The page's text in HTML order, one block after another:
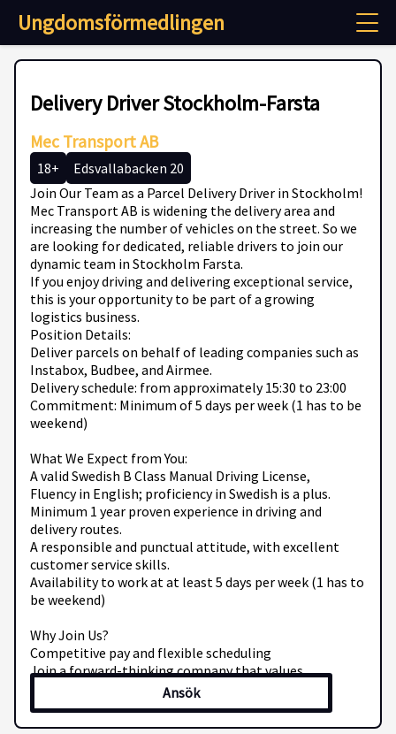
Ungdomsförmedlingen
Delivery Driver Stockholm-Farsta
Mec Transport AB
18+
Edsvallabacken 20
Join Our Team as a Parcel Delivery Driver in Stockholm!
Mec Transport AB is widening the delivery area and
increasing the number of vehicles on the street. So we
are looking for dedicated, reliable drivers to join our
dynamic team in Stockholm Farsta.
If you enjoy driving and delivering exceptional service,
this is your opportunity to be part of a growing
logistics business.
Position Details:
Deliver parcels on behalf of leading companies such as
Instabox, Budbee, and Airmee.
Delivery schedule: from approximately 15:30 to 23:00
Commitment: Minimum of 5 days per week (1 has to be
weekend)
What We Expect from You:
A valid Swedish B Class Manual Driving License,
Fluency in English; proficiency in Swedish is a plus.
Minimum 1 year proven experience in driving and
delivery routes.
A responsible and punctual attitude, with excellent
customer service skills.
Availability to work at at least 5 days per week (1 has to
be weekend)
Why Join Us?
Competitive pay and flexible scheduling
Join a forward-thinking company that values
professionalism and drive
Be part of a vibrant team dedicated to efficient and
friendly service
Ansök